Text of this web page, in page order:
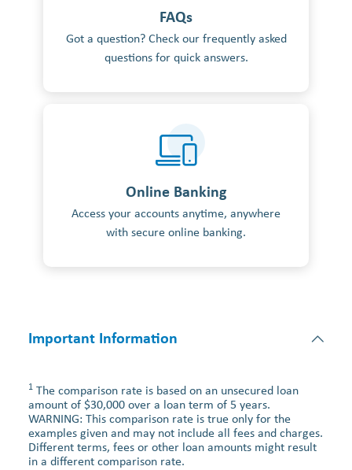
FAQs
Got a question? Check our frequently asked
questions for quick answers.
Online Banking
Access your accounts anytime, anywhere
with secure online banking.
Important Information
1The comparison rate is based on an unsecured loan
amount of $30,000 over a loan term of 5 years.
WARNING: This comparison rate is true only for the
examples given and may not include all fees and charges.
Different terms, fees or other loan amounts might result
in a different comparison rate.